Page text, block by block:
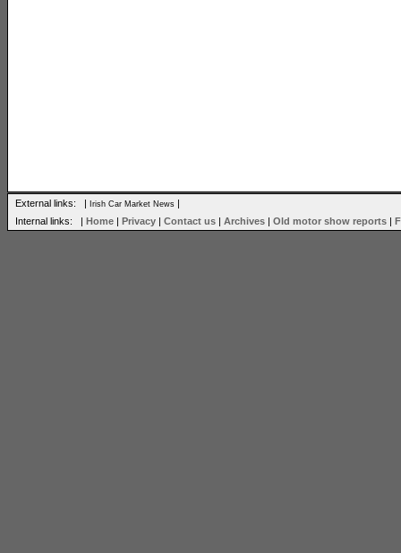
External links: | Irish Car Market News |
Internal links: | Home | Privacy | Contact us | Archives | Old motor show reports |